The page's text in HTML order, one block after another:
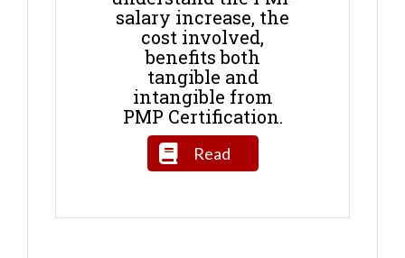
salary increase, the
cost involved,
benefits both
tangible and
intangible from
PMP Certification.
Read